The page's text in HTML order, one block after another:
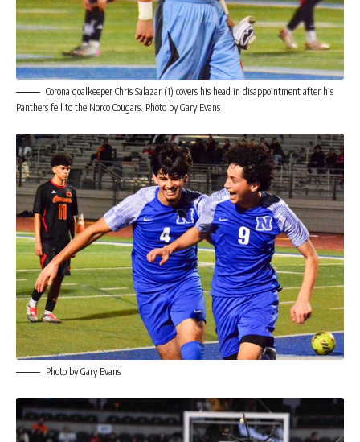
Corona goalkeeper Chris Salazar (1) covers his head in disappointment after his
Panthers fell to the Norco Cougars. Photo by Gary Evans
Photo by Gary Evans